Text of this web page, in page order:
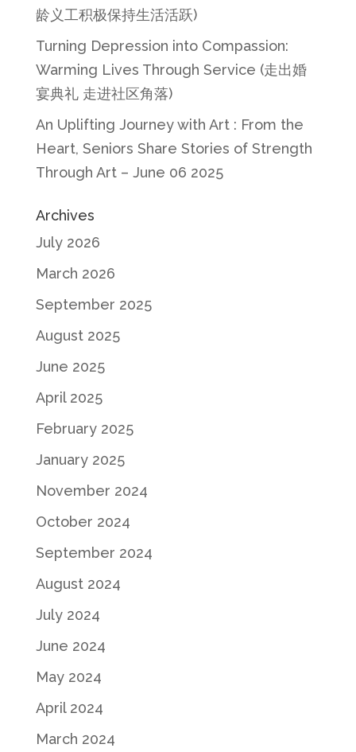
龄义工积极保持生活活跃)
Turning Depression into Compassion:
Warming Lives Through Service (走出婚
宴典礼 走进社区角落)
An Uplifting Journey with Art : From the
Heart, Seniors Share Stories of Strength
Through Art – June 06 2025
Archives
July 2026
March 2026
September 2025
August 2025
June 2025
April 2025
February 2025
January 2025
November 2024
October 2024
September 2024
August 2024
July 2024
June 2024
May 2024
April 2024
March 2024